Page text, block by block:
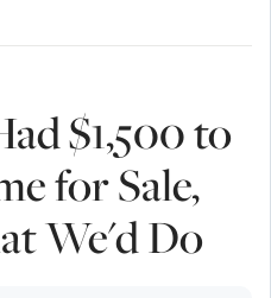
$1,500 to
for Sale,
We'd Do